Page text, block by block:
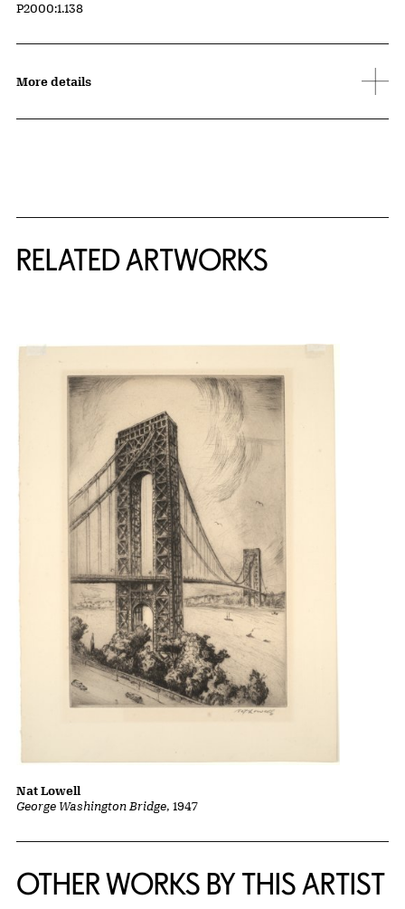
Accession ID
P2000:1.138
More details
RELATED ARTWORKS
George Washington Bridge, 1947
Nat Lowell
OTHER WORKS BY THIS ARTIST